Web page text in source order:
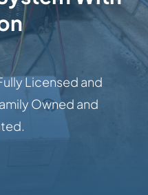
Licensed and
Owned and